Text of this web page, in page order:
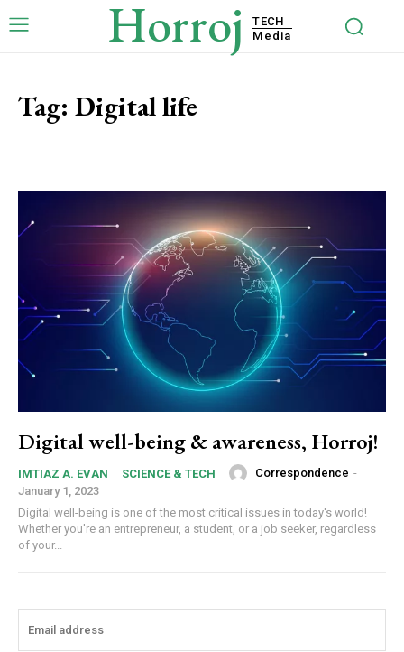
Horroj
TECH
Media
Tag: Digital life
Digital well-being & awareness, Horroj!
IMTIAZ A. EVAN SCIENCE & TECH Correspondence -
January 1, 2023
Digital well-being is one of the most critical issues in today's world!
Whether you're an entrepreneur, a student, or a job seeker, regardless
of your...